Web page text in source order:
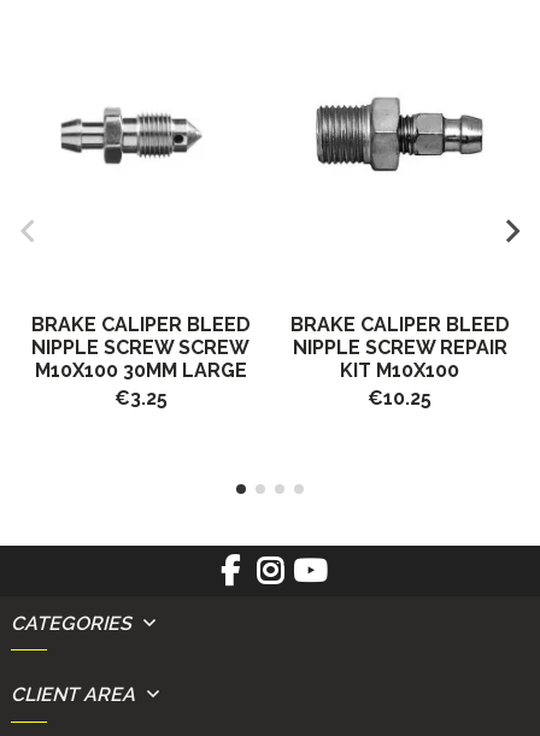
BRAKE CALIPER BLEED
NIPPLE SCREW SCREW
M10X100 30MM LARGE
€3.25
BRAKE CALIPER BLEED
NIPPLE SCREW REPAIR
KIT M10X100
€10.25
CATEGORIES
CLIENT AREA